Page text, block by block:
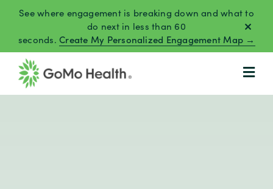
content
See where engagement is breaking down and what to
do next in less than 60
seconds.Create My Personalized Engagement Map →